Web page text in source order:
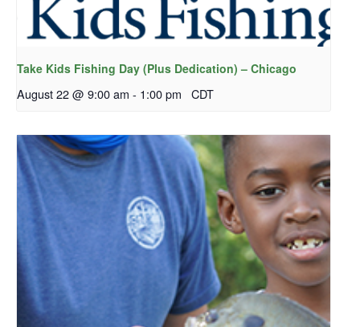
Take Kids Fishing Day (Plus Dedication) – Chicago
August 22 @ 9:00 am - 1:00 pm CDT